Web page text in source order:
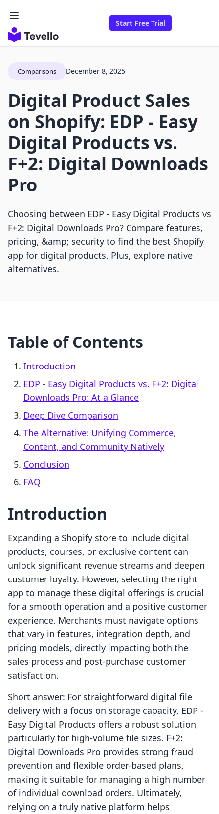
Start Free Trial
Comparisons December 8, 2025
Digital Product Sales
on Shopify: EDP ‑ Easy
Digital Products vs.
F+2: Digital Downloads
Pro
Choosing between EDP ‑ Easy Digital Products vs
F+2: Digital Downloads Pro? Compare features,
pricing, &amp; security to find the best Shopify
app for digital products. Plus, explore native
alternatives.
Table of Contents
Introduction
EDP ‑ Easy Digital Products vs. F+2: Digital
Downloads Pro: At a Glance
Deep Dive Comparison
The Alternative: Unifying Commerce,
Content, and Community Natively
Conclusion
FAQ
Introduction
Expanding a Shopify store to include digital
products, courses, or exclusive content can
unlock significant revenue streams and deepen
customer loyalty. However, selecting the right
app to manage these digital offerings is crucial
for a smooth operation and a positive customer
experience. Merchants must navigate options
that vary in features, integration depth, and
pricing models, directly impacting both the
sales process and post-purchase customer
satisfaction.
Short answer: For straightforward digital file
delivery with a focus on storage capacity, EDP ‑
Easy Digital Products offers a robust solution,
particularly for high-volume file sizes. F+2:
Digital Downloads Pro provides strong fraud
prevention and flexible order-based plans,
making it suitable for managing a high number
of individual download orders. Ultimately,
relying on a truly native platform helps